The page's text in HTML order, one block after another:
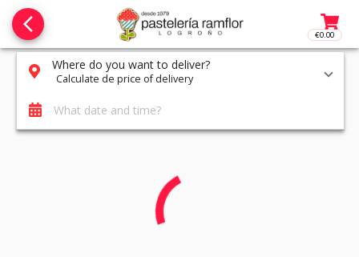
€0.00
Access
Where do you want to deliver?
Calculate de price of delivery
What date and time?
arrow_back_ios_new